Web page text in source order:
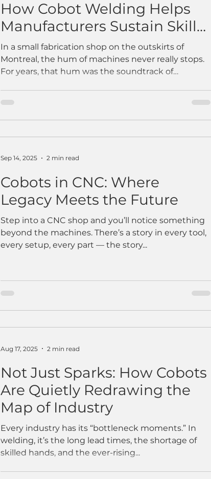
How Cobot Welding Helps
Manufacturers Sustain Skills
and Scale Productivity
In a small fabrication shop on the outskirts of
Montreal, the hum of machines never really stops.
For years, that hum was the soundtrack of
began to fade. Skilled welders retired, new hires
were hard to find, and projects kept piling up. Then
floor. At first, the team was skeptical.
Cobots in CNC: Where
Legacy Meets the Future
Step into a CNC shop and you’ll notice something
beyond the machines. There’s a story in every tool,
every setup, every part — the story...
Sep 14, 2025 2 min read
Not Just Sparks: How Cobots
Are Quietly Redrawing the
Map of Industry
Every industry has its “bottleneck moments.” In
welding, it’s the long lead times, the shortage of
skilled hands, and the ever-rising...
Aug 17, 2025 2 min read